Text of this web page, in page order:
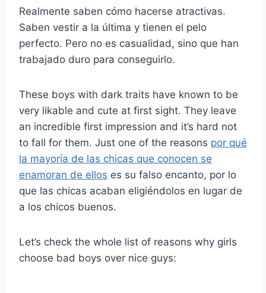
Realmente saben cómo hacerse atractivas.
Saben vestir a la última y tienen el pelo
perfecto. Pero no es casualidad, sino que han
trabajado duro para conseguirlo.
These boys with dark traits have known to be
very likable and cute at first sight. They leave
an incredible first impression and it’s hard not
to fall for them. Just one of the reasons por qué
la mayoría de las chicas que conocen se
enamoran de ellos es su falso encanto, por lo
que las chicas acaban eligiéndolos en lugar de
a los chicos buenos.
Let’s check the whole list of reasons why girls
choose bad boys over nice guys: